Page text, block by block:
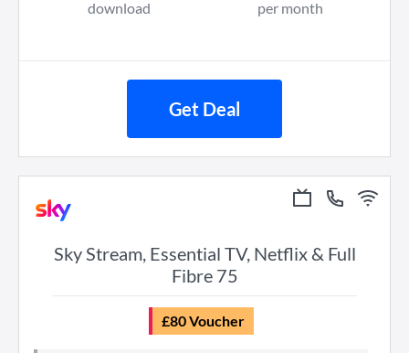
download per month
Get Deal
Sky Stream, Essential TV, Netflix & Full
Fibre 75
£80 Voucher